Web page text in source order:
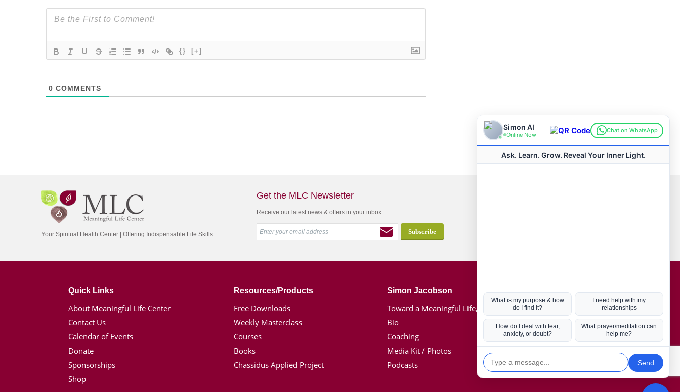
{} [+]
0 COMMENTS
Your Spiritual Health Center | Offering Indispensable Life Skills
Get the MLC Newsletter
Receive our latest news & offers in your inbox
Quick Links
About Meaningful Life Center
Contact Us
Calendar of Events
Donate
Sponsorships
Shop
Resources/Products
Free Downloads
Weekly Masterclass
Courses
Books
Chassidus Applied Project
Simon Jacobson
Toward a Meaningful Life, Book
Bio
Coaching
Media Kit / Photos
Podcasts
Hot Topics
Coronavirus
Kabbalah
Mission in Life
Soul Mates